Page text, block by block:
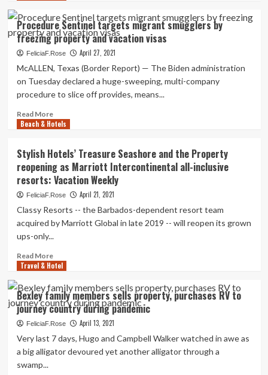
Virgin
Lodges
CEO
Richard
Bosworth
states
Vegas
property
improve
with
Procedure Sentinel targets migrant smugglers by
freezing property and vacation visas
FeliciaF.Rose April 27, 2021
McALLEN, Texas (Border Report) — The Biden administration
on Tuesday declared a huge-sweeping, multi-company
procedure to slice off provides, means...
Read MoreRead
more
Sentinel
targets
migrant
smugglers
freezing
property
and
visas
Beach & Hotels
Stylish Hotels’ Treasure Seashore and the Property
reopening as Marriott Intercontinental all-inclusive
resorts: Vacation Weekly
FeliciaF.Rose April 21, 2021
Classy Resorts -- the Barbados-dependent resort team
acquired by Marriott Global in late 2019 -- will reopen its grown
ups-only...
Read MoreRead
more
Stylish
Hotels’
Treasure
Seashore
the
Property
Travel & Hotel
Bexley family members sells property, purchases RV to
journey country during pandemic
FeliciaF.Rose April 13, 2021
Very last 7 days, Hugo and Campbell Walker watched in awe as
a big alligator devoured yet another alligator through a
swamp...